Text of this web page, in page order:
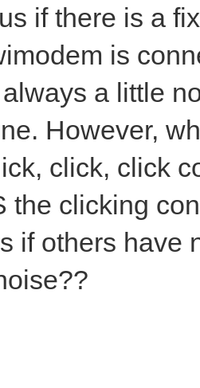
if there is a
is
a little
However,
click, click
the clicking
if others have